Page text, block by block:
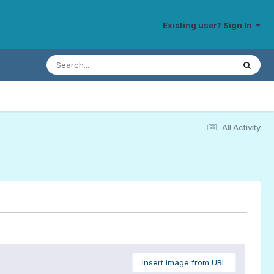
Existing user? Sign In
All Activity
Insert image from URL